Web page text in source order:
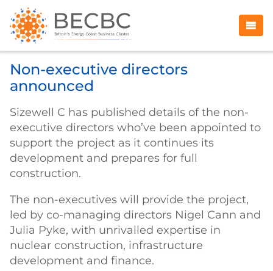
Non-executive directors
announced
Sizewell C has published details of the non-
executive directors who’ve been appointed to
support the project as it continues its
development and prepares for full
construction.
The non-executives will provide the project,
led by co-managing directors Nigel Cann and
Julia Pyke, with unrivalled expertise in
nuclear construction, infrastructure
development and finance.